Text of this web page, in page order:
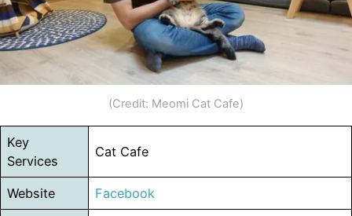
(Credit: Meomi Cat Cafe)
Key
Services
Cat Cafe
Website Facebook